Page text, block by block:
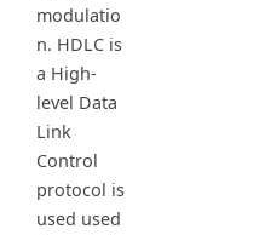
modulatio
n. HDLC is
a High-
level Data
Link
Control
protocol is
used used